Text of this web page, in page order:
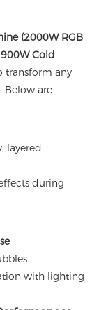
(2000W RGB
900W Cold
transform any
Below are
layered
during
with lighting